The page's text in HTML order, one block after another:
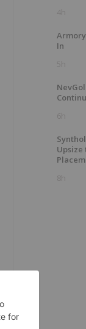
4h
In
5h
6h
Upsize
8h